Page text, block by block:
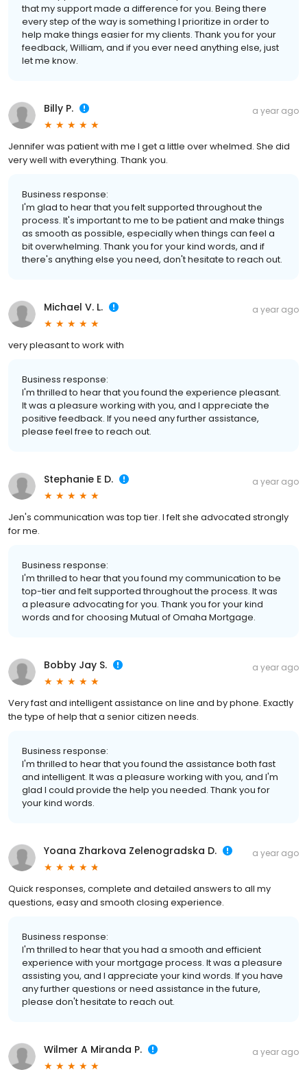
that my support made a difference for you. Being there
every step of the way is something I prioritize in order to
help make things easier for my clients. Thank you for your
feedback, William, and if you ever need anything else, just
let me know.
Billy P. a year ago
Jennifer was patient with me I get a little over whelmed. She did
very well with everything. Thank you.
Business response:
I'm glad to hear that you felt supported throughout the
process. It's important to me to be patient and make things
as smooth as possible, especially when things can feel a
bit overwhelming. Thank you for your kind words, and if
there's anything else you need, don't hesitate to reach out.
Michael V. L. a year ago
very pleasant to work with
Business response:
I'm thrilled to hear that you found the experience pleasant.
It was a pleasure working with you, and I appreciate the
positive feedback. If you need any further assistance,
please feel free to reach out.
Stephanie E D. a year ago
Jen's communication was top tier. I felt she advocated strongly
for me.
Business response:
I'm thrilled to hear that you found my communication to be
top-tier and felt supported throughout the process. It was
a pleasure advocating for you. Thank you for your kind
words and for choosing Mutual of Omaha Mortgage.
Bobby Jay S. a year ago
Very fast and intelligent assistance on line and by phone. Exactly
the type of help that a senior citizen needs.
Business response:
I'm thrilled to hear that you found the assistance both fast
and intelligent. It was a pleasure working with you, and I'm
glad I could provide the help you needed. Thank you for
your kind words.
Yoana Zharkova Zelenogradska D. a year ago
Quick responses, complete and detailed answers to all my
questions, easy and smooth closing experience.
Business response:
I'm thrilled to hear that you had a smooth and efficient
experience with your mortgage process. It was a pleasure
assisting you, and I appreciate your kind words. If you have
any further questions or need assistance in the future,
please don't hesitate to reach out.
Wilmer A Miranda P. a year ago